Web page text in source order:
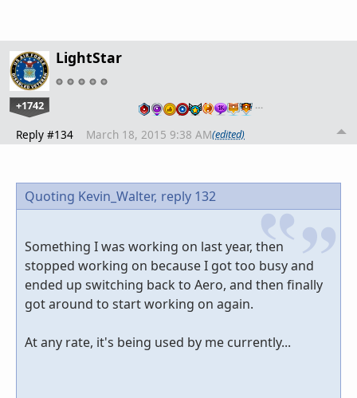
LightStar
+1742 …
Reply #134 March 18, 2015 9:38 AM(edited)
Quoting Kevin_Walter, reply 132
Something I was working on last year, then
stopped working on because I got too busy and
ended up switching back to Aero, and then finally
got around to start working on again.
At any rate, it's being used by me currently...